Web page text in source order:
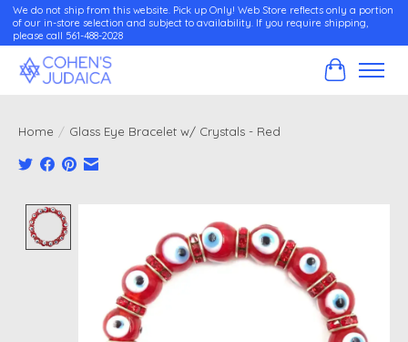
We do not ship from this website. Pick up Only! Web Store reflects only a portion
of our in-store selection and subject to availability. If you require shipping,
please call 561-488-2028
Cart
Home / Glass Eye Bracelet w/ Crystals - Red